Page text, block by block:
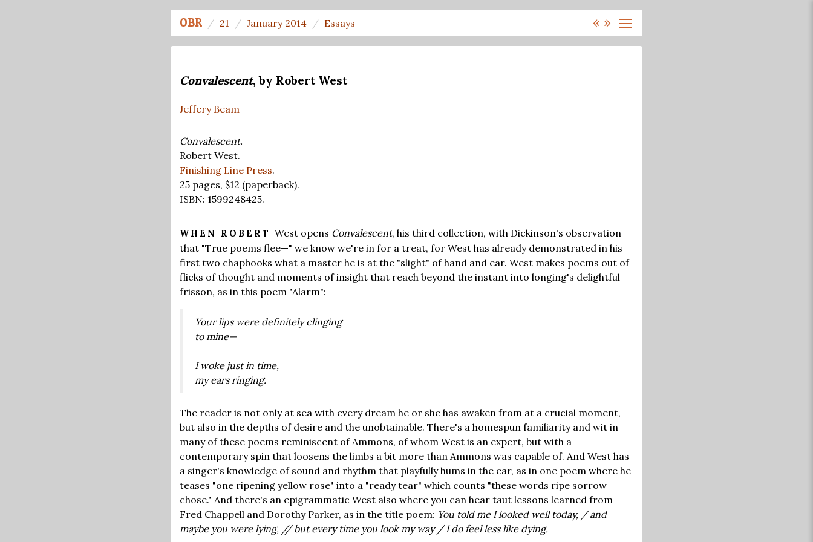
« »
OBR 21 January 2014 Essays
Convalescent, by Robert West
Jeffery Beam
Convalescent.
Robert West.
Finishing Line Press.
25 pages, $12 (paperback).
ISBN: 1599248425.
WHEN ROBERT West opens Convalescent, his third collection, with Dickinson's observation
that "True poems flee—" we know we're in for a treat, for West has already demonstrated in his
first two chapbooks what a master he is at the "slight" of hand and ear. West makes poems out of
flicks of thought and moments of insight that reach beyond the instant into longing's delightful
frisson, as in this poem "Alarm":
Your lips were definitely clinging
to mine—
I woke just in time,
my ears ringing.
The reader is not only at sea with every dream he or she has awaken from at a crucial moment,
but also in the depths of desire and the unobtainable. There's a homespun familiarity and wit in
many of these poems reminiscent of Ammons, of whom West is an expert, but with a
contemporary spin that loosens the limbs a bit more than Ammons was capable of. And West has
a singer's knowledge of sound and rhythm that playfully hums in the ear, as in one poem where he
teases "one ripening yellow rose" into a "ready tear" which counts "these words ripe sorrow
chose." And there's an epigrammatic West also where you can hear taut lessons learned from
Fred Chappell and Dorothy Parker, as in the title poem: You told me I looked well today, / and
maybe you were lying, // but every time you look my way / I do feel less like dying.